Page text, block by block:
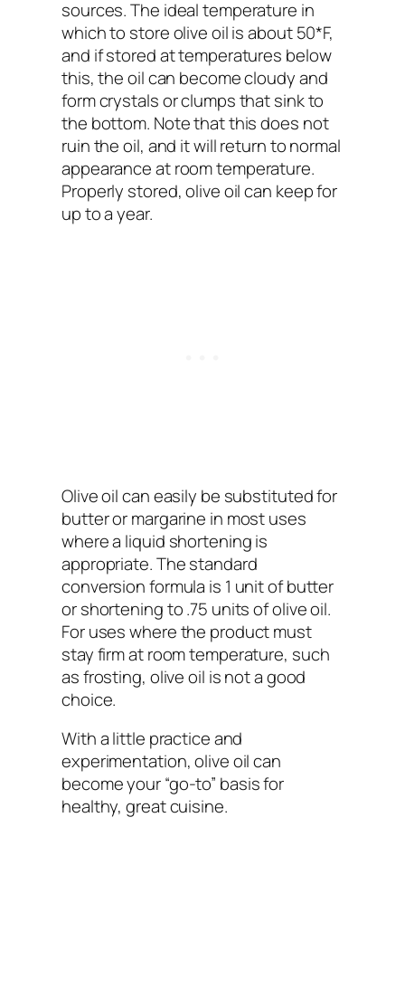
sources. The ideal temperature in
which to store olive oil is about 50*F,
and if stored at temperatures below
this, the oil can become cloudy and
form crystals or clumps that sink to
the bottom. Note that this does not
ruin the oil, and it will return to normal
appearance at room temperature.
Properly stored, olive oil can keep for
up to a year.
Olive oil can easily be substituted for
butter or margarine in most uses
where a liquid shortening is
appropriate. The standard
conversion formula is 1 unit of butter
or shortening to .75 units of olive oil.
For uses where the product must
stay firm at room temperature, such
as frosting, olive oil is not a good
choice.
With a little practice and
experimentation, olive oil can
become your “go-to” basis for
healthy, great cuisine.